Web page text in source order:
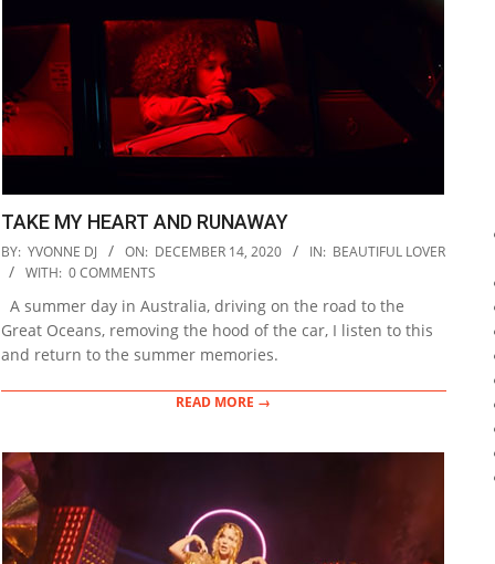
TAKE MY HEART AND RUNAWAY
2020-
12-
BY: YVONNE DJ ON: DECEMBER 14, 2020 IN: BEAUTIFUL LOVER
WITH: 0 COMMENTS
A summer day in Australia, driving on the road to the
Great Oceans, removing the hood of the car, I listen to this
and return to the summer memories.
READ MORE →